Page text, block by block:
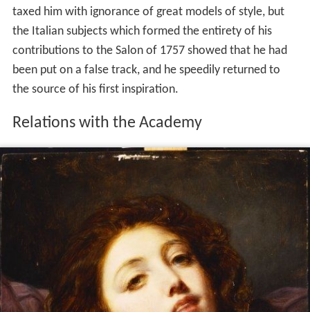
taxed him with ignorance of great models of style, but
the Italian subjects which formed the entirety of his
contributions to the Salon of 1757 showed that he had
been put on a false track, and he speedily returned to
the source of his first inspiration.
Relations with the Academy